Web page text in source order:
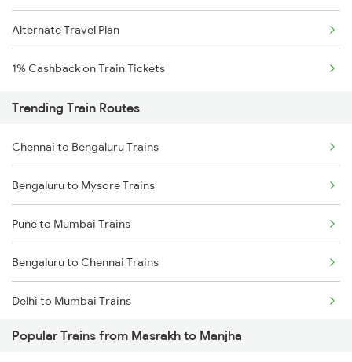
Alternate Travel Plan
1% Cashback on Train Tickets
Trending Train Routes
Chennai to Bengaluru Trains
Bengaluru to Mysore Trains
Pune to Mumbai Trains
Bengaluru to Chennai Trains
Delhi to Mumbai Trains
Mumbai to Pune Trains
Popular Trains from Masrakh to Manjha